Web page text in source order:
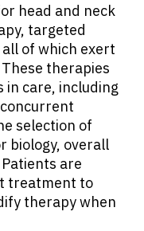
head and neck
targeted
of which exert
therapies
in care, including
selection of
biology, overall
are
treatment to
therapy when